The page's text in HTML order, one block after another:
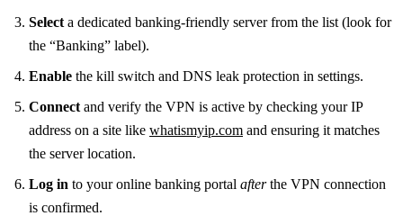
Select a dedicated banking‑friendly server from the list (look for
the “Banking” label).
Enable the kill switch and DNS leak protection in settings.
Connect and verify the VPN is active by checking your IP
address on a site like whatismyip.com and ensuring it matches
the server location.
Log in to your online banking portal afterthe VPN connection
is confirmed.